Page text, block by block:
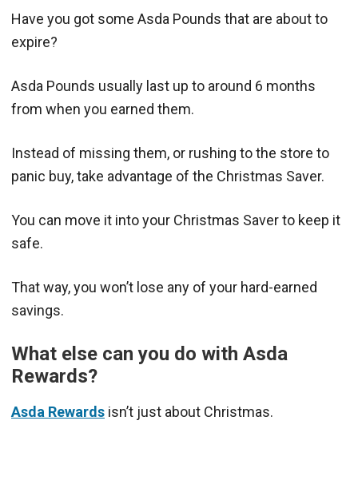
Have you got some Asda Pounds that are about to
expire?
Asda Pounds usually last up to around 6 months
from when you earned them.
Instead of missing them, or rushing to the store to
panic buy, take advantage of the Christmas Saver.
You can move it into your Christmas Saver to keep it
safe.
That way, you won’t lose any of your hard-earned
savings.
What else can you do with Asda
Rewards?
Asda Rewards isn’t just about Christmas.